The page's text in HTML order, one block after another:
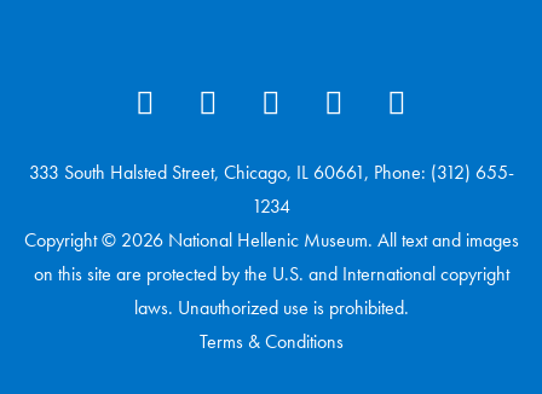
333 South Halsted Street, Chicago, IL 60661, Phone: (312) 655-
1234
Copyright © 2026 National Hellenic Museum. All text and images
on this site are protected by the U.S. and International copyright
laws. Unauthorized use is prohibited.
Terms & Conditions